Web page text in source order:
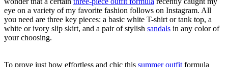
eye on a variety of my favorite fashion follows on Instagram. All
you need are three key pieces: a basic white T-shirt or tank top, a
white or ivory slip skirt, and a pair of stylish sandals in any color of
your choosing.
To prove just how effortless and chic this summer outfit formula